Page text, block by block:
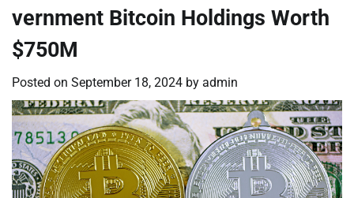
vernment Bitcoin Holdings Worth
$750M
Posted on September 18, 2024 by admin